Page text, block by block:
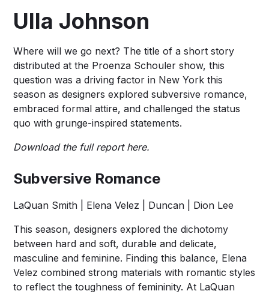
Ulla Johnson
Where will we go next? The title of a short story
distributed at the Proenza Schouler show, this
question was a driving factor in New York this
season as designers explored subversive romance,
embraced formal attire, and challenged the status
quo with grunge-inspired statements.
Download the full report here.
Subversive Romance
LaQuan Smith | Elena Velez | Duncan | Dion Lee
This season, designers explored the dichotomy
between hard and soft, durable and delicate,
masculine and feminine. Finding this balance, Elena
Velez combined strong materials with romantic styles
to reflect the toughness of femininity. At LaQuan